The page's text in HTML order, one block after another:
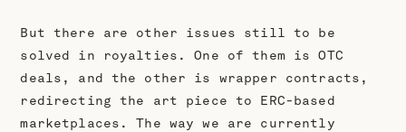
But there are other issues still to be
solved in royalties. One of them is OTC
deals, and the other is wrapper contracts,
redirecting the art piece to ERC-based
marketplaces. The way we are currently